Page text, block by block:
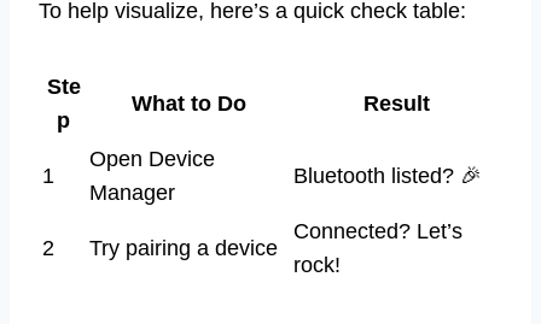
To help visualize, here’s a quick check table:
Ste
p
What to Do Result
1
Open Device
Manager
Bluetooth listed? 🎉
2 Try pairing a device
Connected? Let’s
rock!